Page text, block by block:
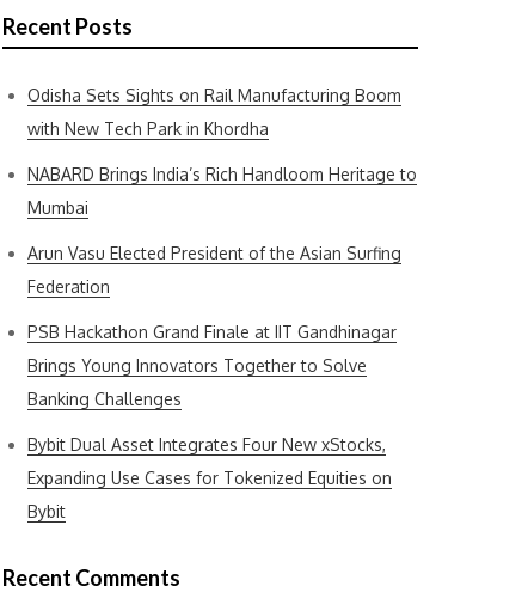
Recent Posts
Odisha Sets Sights on Rail Manufacturing Boom
with New Tech Park in Khordha
NABARD Brings India’s Rich Handloom Heritage to
Mumbai
Arun Vasu Elected President of the Asian Surfing
Federation
PSB Hackathon Grand Finale at IIT Gandhinagar
Brings Young Innovators Together to Solve
Banking Challenges
Bybit Dual Asset Integrates Four New xStocks,
Expanding Use Cases for Tokenized Equities on
Bybit
Recent Comments